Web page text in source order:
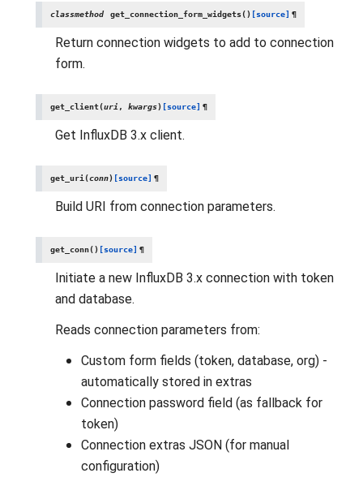
classmethod get_connection_form_widgets() [source] ¶
Return connection widgets to add to connection
form.
get_client(uri , kwargs) [source] ¶
Get InfluxDB 3.x client.
get_uri (conn) [source] ¶
Build URI from connection parameters.
get_conn() [source] ¶
Initiate a new InfluxDB 3.x connection with token
and database.
Reads connection parameters from:
Custom form fields (token, database, org) -
automatically stored in extras
Connection password field (as fallback for
token)
Connection extras JSON (for manual
configuration)